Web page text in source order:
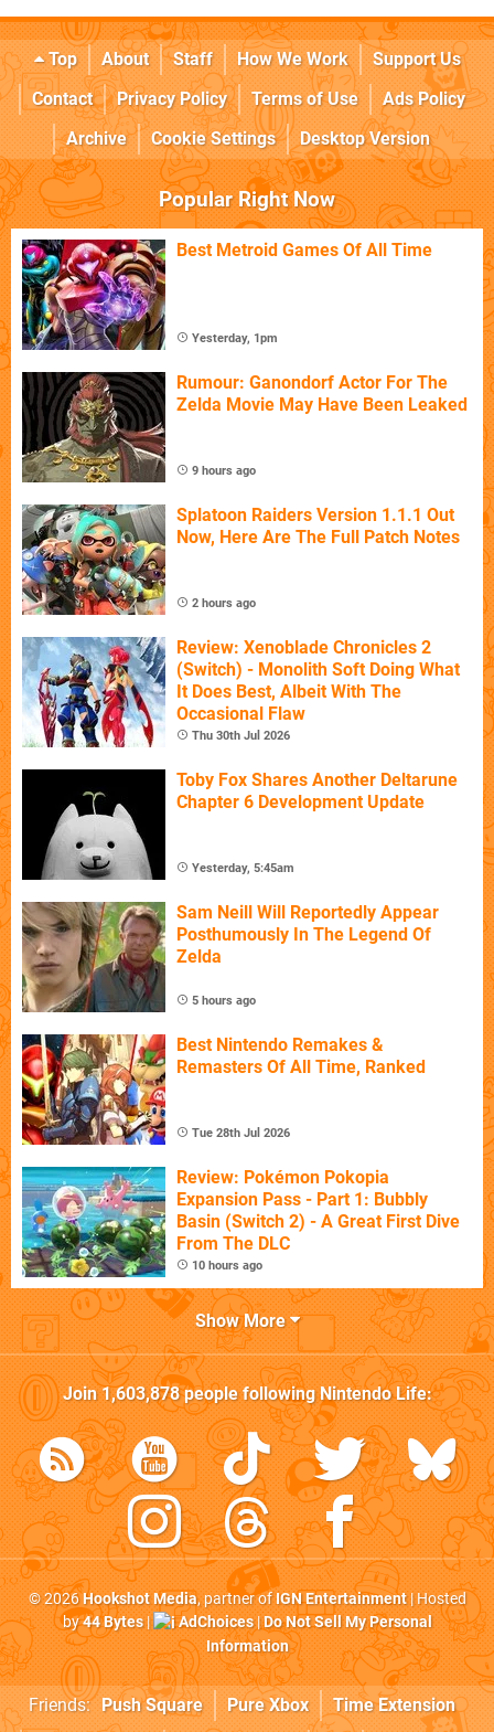
Top About Staff How We Work
Support Us
Contact
Privacy Policy Terms of Use
Ads Policy
Archive
Cookie Settings Desktop Version
Popular Right Now
Best Metroid Games Of All Time
Yesterday, 1pm
Rumour: Ganondorf Actor For The
Zelda Movie May Have Been Leaked
9 hours ago
Splatoon Raiders Version 1.1.1 Out
Now, Here Are The Full Patch Notes
2 hours ago
Review: Xenoblade Chronicles 2
(Switch) - Monolith Soft Doing What
It Does Best, Albeit With The
Occasional Flaw
Thu 30th Jul 2026
Toby Fox Shares Another Deltarune
Chapter 6 Development Update
Yesterday, 5:45am
Sam Neill Will Reportedly Appear
Posthumously In The Legend Of
Zelda
5 hours ago
Best Nintendo Remakes &
Remasters Of All Time, Ranked
Tue 28th Jul 2026
Review: Pokémon Pokopia
Expansion Pass - Part 1: Bubbly
Basin (Switch 2) - A Great First Dive
From The DLC
10 hours ago
Show More
Join1,603,878people followingNintendo Life:
© 2026Hookshot Media, partner ofIGN Entertainment| Hosted
by44 Bytes| AdChoices|Do Not Sell My Personal
Information
Friends: Push Square Pure Xbox Time Extension